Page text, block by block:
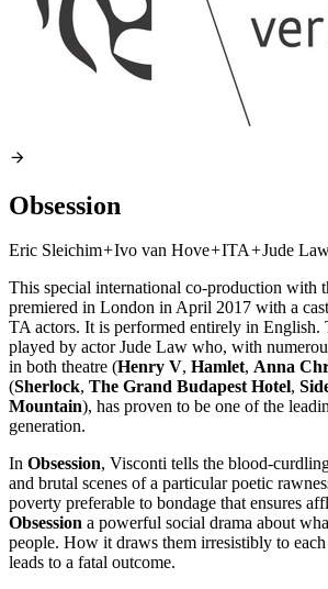
Obsession
Eric Sleichim+Ivo van Hove+ITA+Jude
This special international co-production with
premiered in London in April 2017 with a
TA actors. It is performed entirely in English.
played by actor Jude Law who, with
in both theatre (Henry V, Hamlet, Anna
(Sherlock, The Grand Budapest Hotel,
Mountain), has proven to be one of the
generation.
In Obsession, Visconti tells the blood-
and brutal scenes of a particular poetic
poverty preferable to bondage that ensures
Obsession a powerful social drama about
people. How it draws them irresistibly to
leads to a fatal outcome.